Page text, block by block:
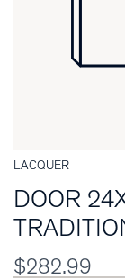
LACQUER
DOOR
$282.99